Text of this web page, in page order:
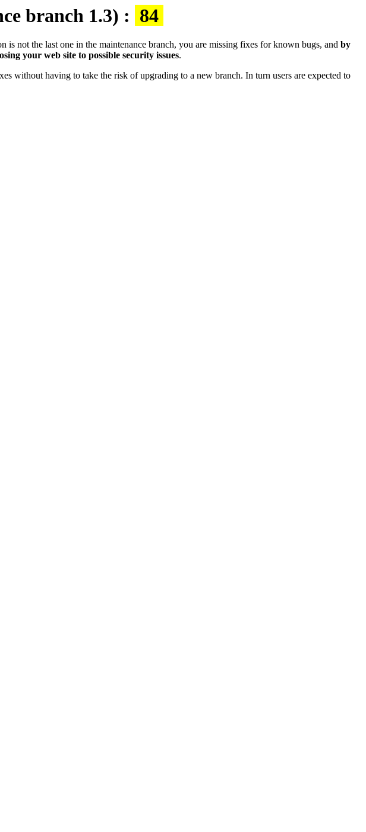
branch 1.3) : 84
is not the last one in the maintenance branch, you are missing fixes for known bugs, and by
your web site to possible security issues.
without having to take the risk of upgrading to a new branch. In turn users are expected to